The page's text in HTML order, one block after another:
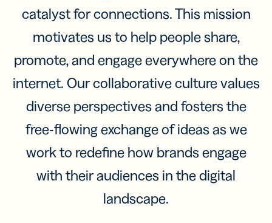
catalyst for connections. This mission
motivates us to help people share,
promote, and engage everywhere on the
internet. Our collaborative culture values
diverse perspectives and fosters the
free-flowing exchange of ideas as we
work to redefine how brands engage
with their audiences in the digital
landscape.